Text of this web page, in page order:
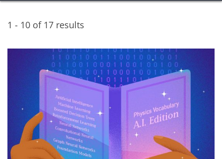
1 - 10 of 17 results